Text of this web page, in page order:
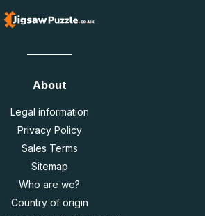
About
Legal information
Privacy Policy
Sales Terms
Sitemap
Who are we?
Country of origin